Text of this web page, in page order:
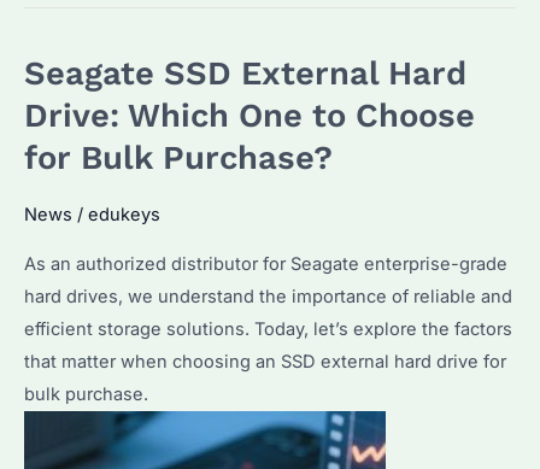
External
Hard
for
Guide
to
Seagate’s
Enterprise
Solutions
Seagate SSD External Hard
Drive: Which One to Choose
for Bulk Purchase?
News / edukeys
As an authorized distributor for Seagate enterprise-grade
hard drives, we understand the importance of reliable and
efficient storage solutions. Today, let’s explore the factors
that matter when choosing an SSD external hard drive for
bulk purchase.